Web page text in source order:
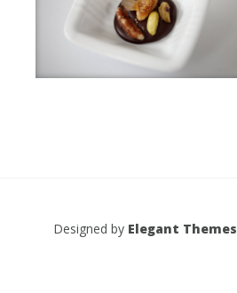
Designed by Elegant Themes